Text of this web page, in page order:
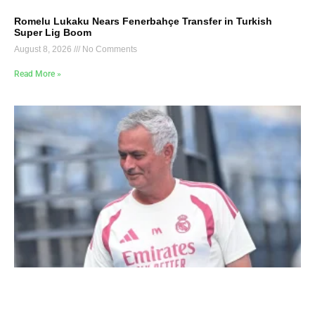
Romelu Lukaku Nears Fenerbahçe Transfer in Turkish
Super Lig Boom
August 8, 2026 No Comments
Read More »